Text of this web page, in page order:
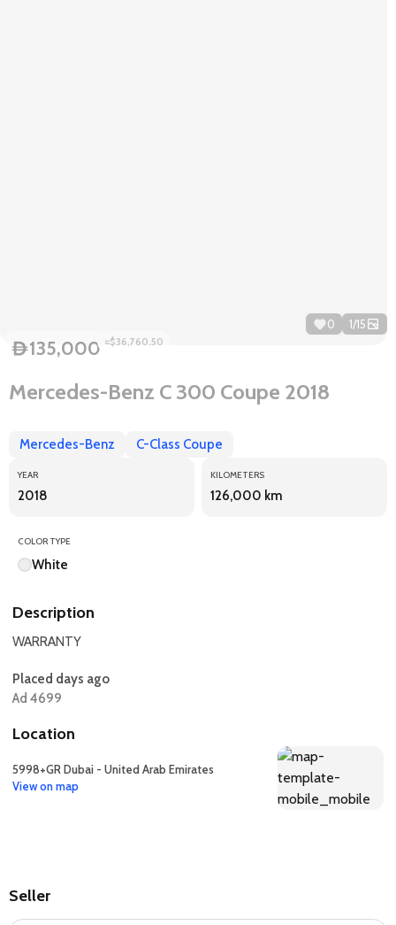
0 1/15
D135,000 ≈$36,760.50
Mercedes-Benz C 300 Coupe 2018
Mercedes-Benz C-Class Coupe
YEAR
2018
KILOMETERS
126,000 km
COLOR TYPE
White
Description
WARRANTY
Placed days ago
Ad 4699
Location
5998+GR Dubai - United Arab Emirates
View on map
Seller